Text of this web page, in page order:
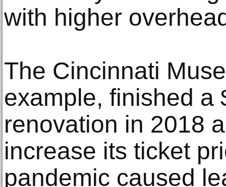
with higher
The Cincinnati
example, finished a
renovation in 2018
increase its ticket
pandemic caused